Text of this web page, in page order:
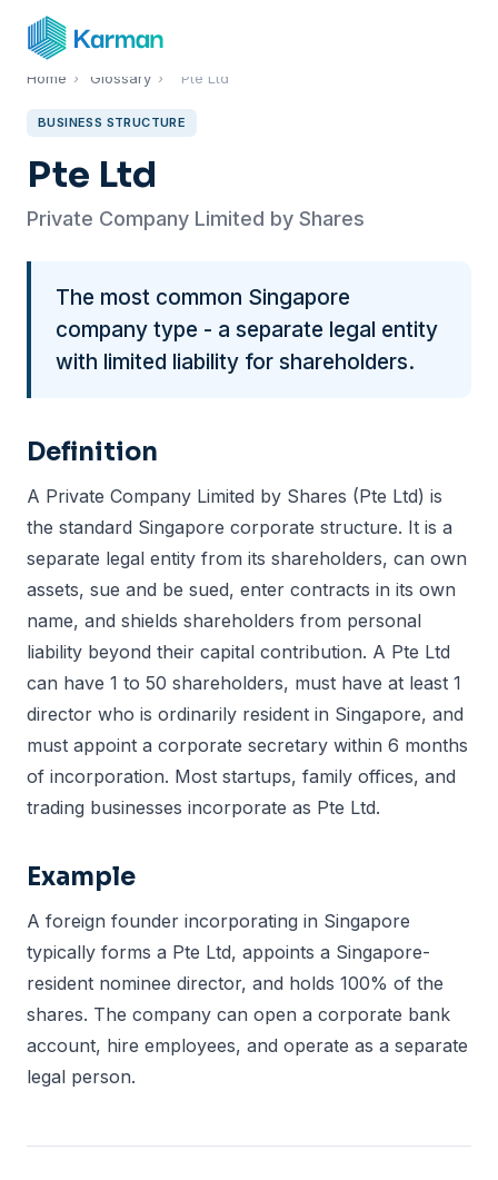
Home › Glossary › Pte Ltd
BUSINESS STRUCTURE
Pte Ltd
Private Company Limited by Shares
The most common Singapore
company type - a separate legal entity
with limited liability for shareholders.
Definition
A Private Company Limited by Shares (Pte Ltd) is
the standard Singapore corporate structure. It is a
separate legal entity from its shareholders, can own
assets, sue and be sued, enter contracts in its own
name, and shields shareholders from personal
liability beyond their capital contribution. A Pte Ltd
can have 1 to 50 shareholders, must have at least 1
director who is ordinarily resident in Singapore, and
must appoint a corporate secretary within 6 months
of incorporation. Most startups, family offices, and
trading businesses incorporate as Pte Ltd.
Example
A foreign founder incorporating in Singapore
typically forms a Pte Ltd, appoints a Singapore-
resident nominee director, and holds 100% of the
shares. The company can open a corporate bank
account, hire employees, and operate as a separate
legal person.